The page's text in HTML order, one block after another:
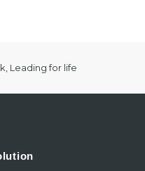
Leading for life